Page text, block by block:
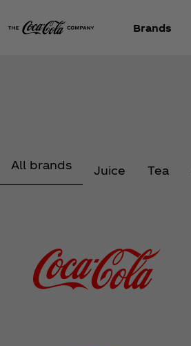
Brands
All brands Juice Tea